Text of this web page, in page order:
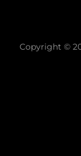
Copyright ©